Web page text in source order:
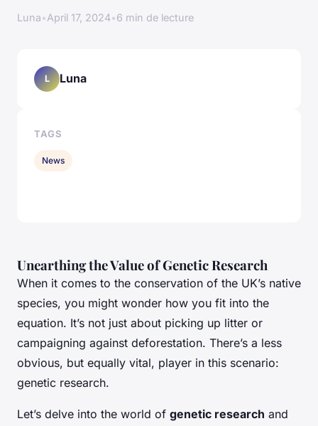
Luna•April 17, 2024•6 min de lecture
Unearthing the Value of Genetic Research
When it comes to the conservation of the UK’s native
species, you might wonder how you fit into the
equation. It’s not just about picking up litter or
campaigning against deforestation. There’s a less
obvious, but equally vital, player in this scenario:
genetic research.
Let’s delve into the world of genetic research and
L Luna
TAGS
News